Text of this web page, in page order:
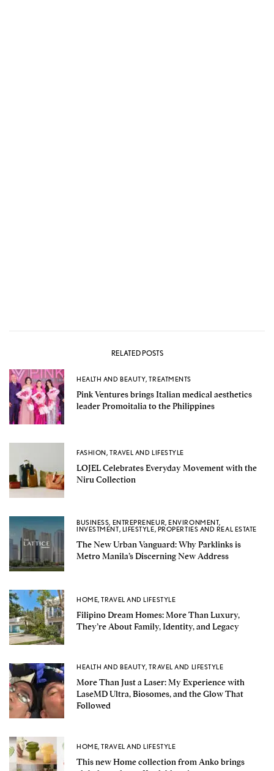
RELATED POSTS
HEALTH AND BEAUTY,TREATMENTS
Pink Ventures brings Italian medical aesthetics
leader Promoitalia to the Philippines
FASHION, TRAVEL AND LIFESTYLE
LOJEL Celebrates Everyday Movement with the
Niru Collection
BUSINESS, ENTREPRENEUR,ENVIRONMENT,
INVESTMENT, LIFESTYLE, PROPERTIES AND REAL ESTATE
The New Urban Vanguard: Why Parklinks is
Metro Manila’s Discerning New Address
HOME,TRAVEL AND LIFESTYLE
Filipino Dream Homes: More Than Luxury,
They’re About Family, Identity, and Legacy
HEALTH AND BEAUTY,TRAVEL AND LIFESTYLE
More Than Just a Laser: My Experience with
LaseMD Ultra, Biosomes, and the Glow That
Followed
HOME,TRAVEL AND LIFESTYLE
This new Home collection from Anko brings